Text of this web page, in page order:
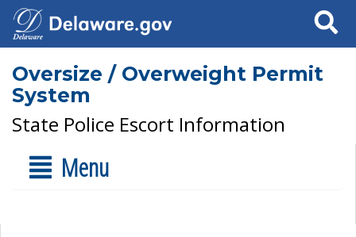
Search
Oversize / Overweight Permit
System
State Police Escort Information
Menu